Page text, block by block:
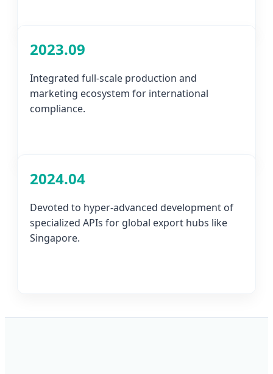
2023.09
Integrated full-scale production and
marketing ecosystem for international
compliance.
2024.04
Devoted to hyper-advanced development of
specialized APIs for global export hubs like
Singapore.